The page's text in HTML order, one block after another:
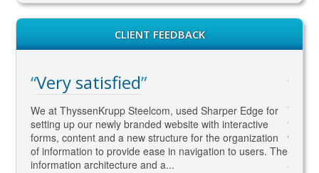
CLIENT FEEDBACK
Very satisfied
We at ThyssenKrupp Steelcom, used Sharper Edge for
setting up our newly branded website with interactive
forms, content and a new structure for the organization
of information to provide ease in navigation to users. The
information architecture and a...
to
what
SEO
and